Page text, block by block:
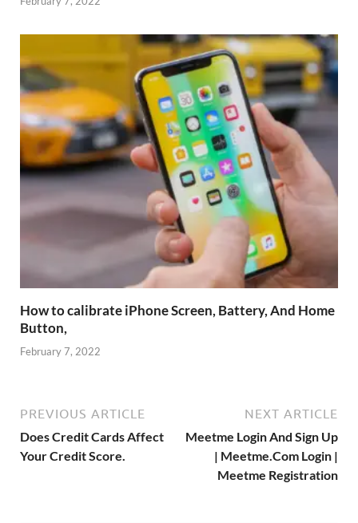
How to calibrate iPhone Screen, Battery, And Home
Button,
February 7, 2022
PREVIOUS ARTICLE
Does Credit Cards Affect
Your Credit Score.
NEXT ARTICLE
Meetme Login And Sign Up
| Meetme.Com Login |
Meetme Registration